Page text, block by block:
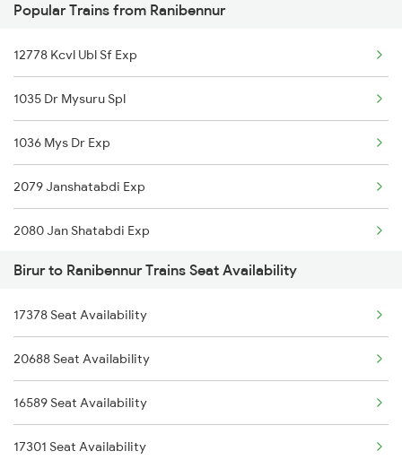
17309 Ypr Vsg Exp
16535 Golgumbaz Exp
2089 Janshatabdi Exp
2090 Janshatabdi Exp
2497 Tpj Humsafar Spl
2498 Tpj Sgnr Spl
2725 Sbc Dwr Exp
2726 Dwr Sbc Exp
6209 Mys Festivl Spl
6210 Mys Aii Fest Spl
Popular Trains from Ranibennur
12778 Kcvl Ubl Sf Exp
1035 Dr Mysuru Spl
1036 Mys Dr Exp
2079 Janshatabdi Exp
2080 Jan Shatabdi Exp
2725 Sbc Dwr Exp
2726 Dwr Sbc Exp
6209 Mys Festivl Spl
6210 Mys Aii Fest Spl
6242 Ubl Sbc Spl
Birur to Ranibennur Trains Seat Availability
17378 Seat Availability
20688 Seat Availability
16589 Seat Availability
17301 Seat Availability